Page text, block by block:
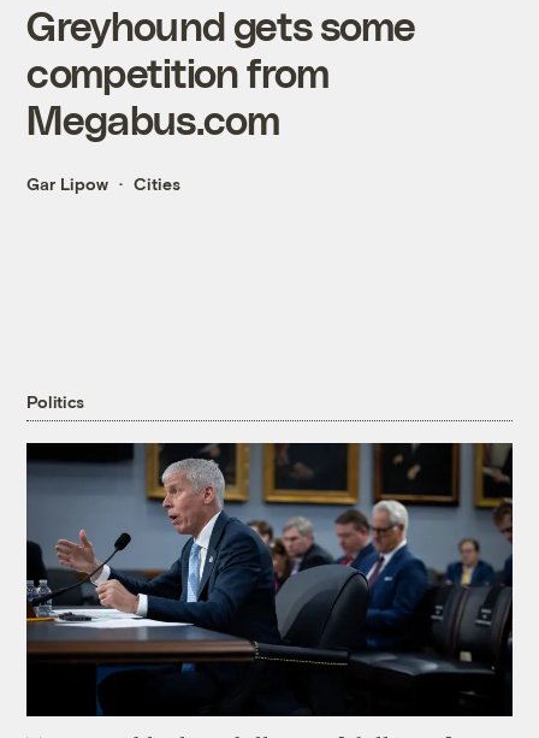
Greyhound gets some
competition from
Megabus.com
Gar Lipow Cities
Politics